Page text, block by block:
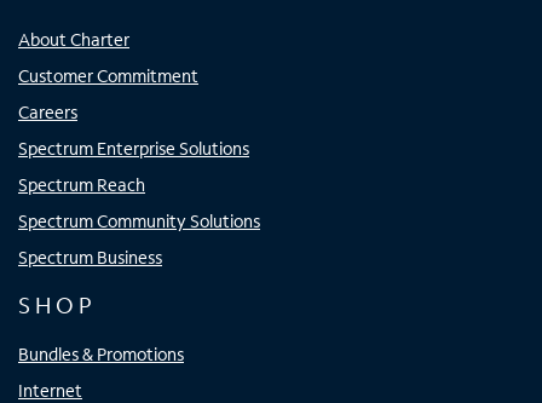
About Charter
Customer Commitment
Careers
Spectrum Enterprise Solutions
Spectrum Reach
Spectrum Community Solutions
Spectrum Business
SHOP
Bundles & Promotions
Internet